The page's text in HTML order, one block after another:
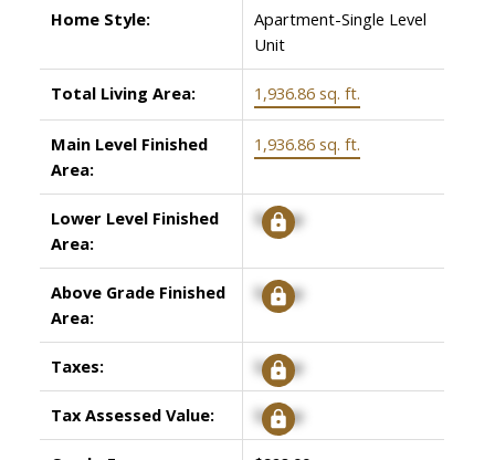
Home Style:
Apartment-Single Level
Unit
Total Living Area: 1,936.86 sq. ft.
Main Level Finished
Area:
1,936.86 sq. ft.
Lower Level Finished
Area:
Signup
Above Grade Finished
Area:
Signup
Taxes: Signup
Tax Assessed Value: Signup